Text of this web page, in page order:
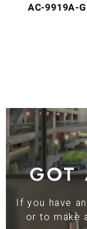
AC-9919A-
GOT
If you have
or to make